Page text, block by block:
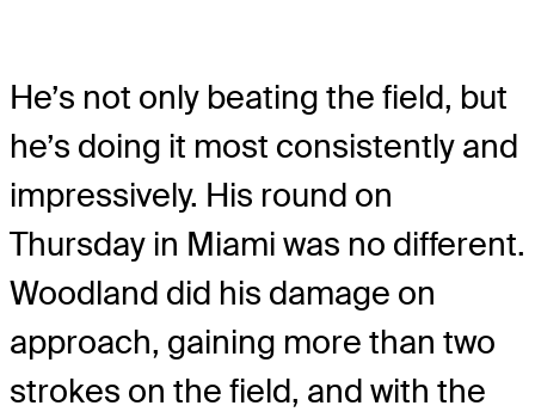
He’s not only beating the field, but
he’s doing it most consistently and
impressively. His round on
Thursday in Miami was no different.
Woodland did his damage on
approach, gaining more than two
strokes on the field, and with the